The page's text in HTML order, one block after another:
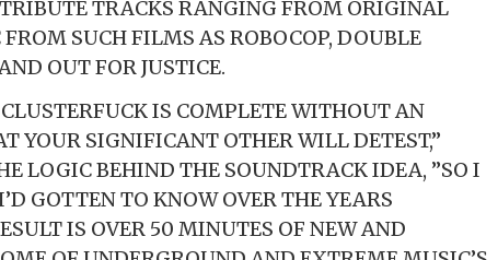
TRACKS RANGING FROM ORIGINAL
SUCH FILMS AS ROBOCOP, DOUBLE
OUT FOR JUSTICE.
IS COMPLETE WITHOUT AN
YOUR SIGNIFICANT OTHER WILL DETEST,”
LOGIC BEHIND THE SOUNDTRACK IDEA, ”SO I
GOTTEN TO KNOW OVER THE YEARS
IS OVER 50 MINUTES OF NEW AND